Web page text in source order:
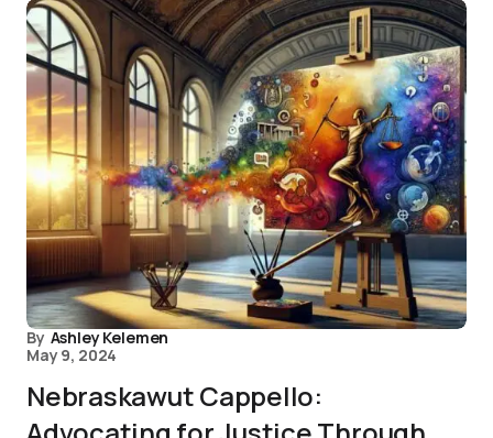
By Ashley Kelemen
May 9, 2024
Nebraskawut Cappello: